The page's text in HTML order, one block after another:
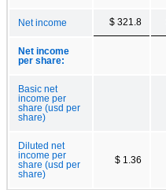
Net income $ 321.8
Net income
per share:
Basic net
income per
share (usd per
share)
Diluted net
income per
share (usd per
share)
$ 1.36